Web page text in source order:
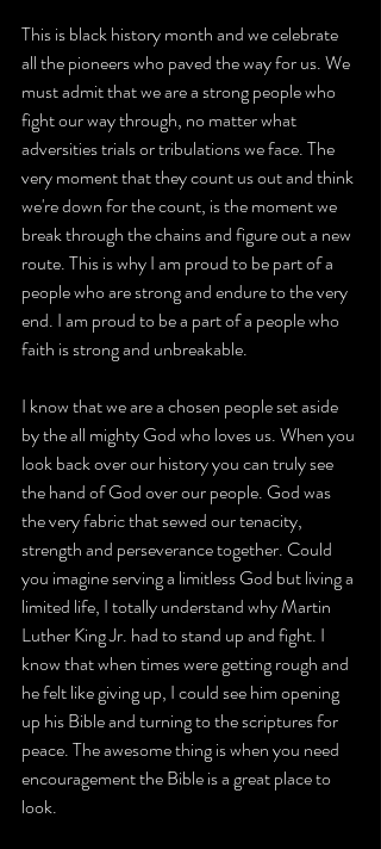
This is black history month and we celebrate
all the pioneers who paved the way for us. We
must admit that we are a strong people who
fight our way through, no matter what
adversities trials or tribulations we face. The
very moment that they count us out and think
we're down for the count, is the moment we
break through the chains and figure out a new
route. This is why I am proud to be part of a
people who are strong and endure to the very
end. I am proud to be a part of a people who
faith is strong and unbreakable.
I know that we are a chosen people set aside
by the all mighty God who loves us. When you
look back over our history you can truly see
the hand of God over our people. God was
the very fabric that sewed our tenacity,
strength and perseverance together. Could
you imagine serving a limitless God but living a
limited life, I totally understand why Martin
Luther King Jr. had to stand up and fight. I
know that when times were getting rough and
he felt like giving up, I could see him opening
up his Bible and turning to the scriptures for
peace. The awesome thing is when you need
encouragement the Bible is a great place to
look.